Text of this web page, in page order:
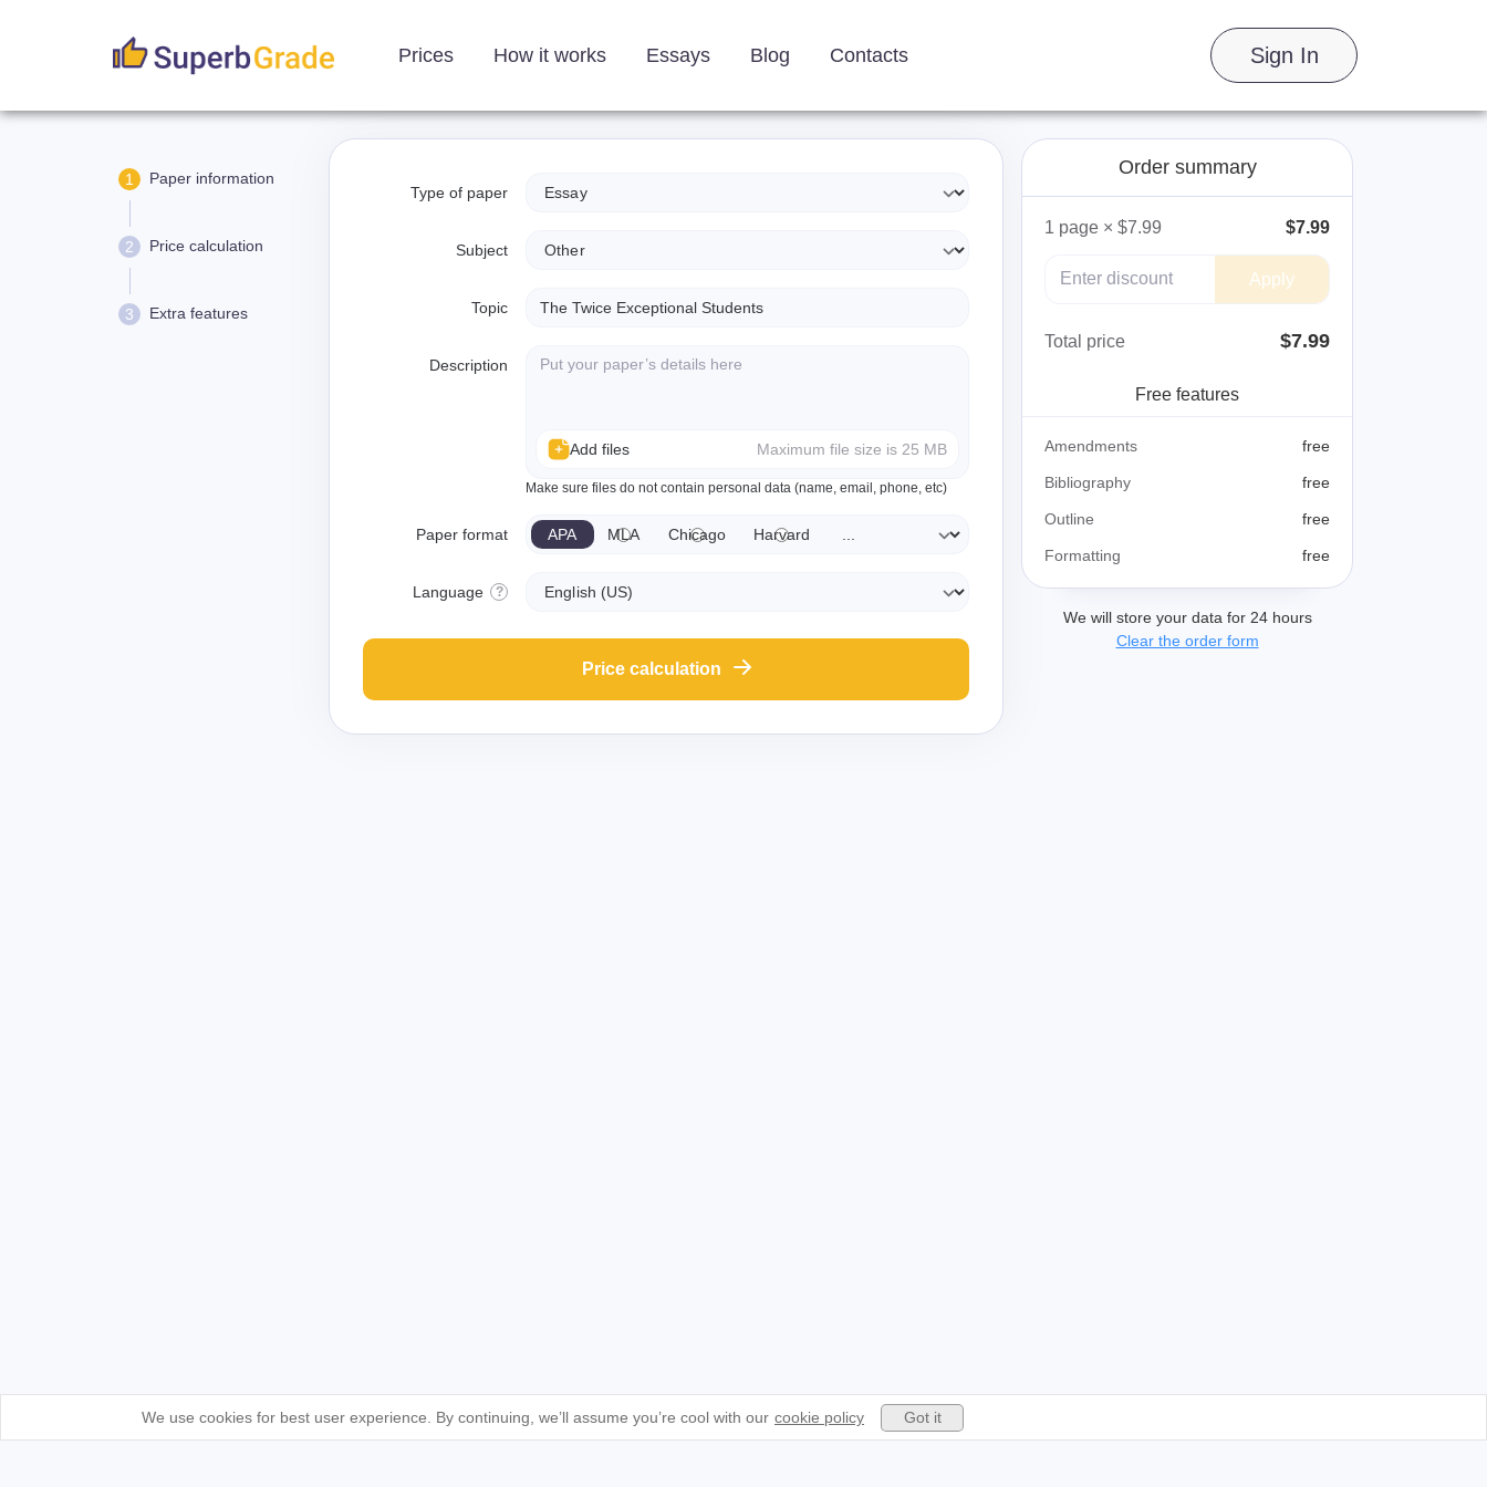
Prices How it works Essays Blog Contacts Sign In
1 Paper information
2 Price calculation
3 Extra features
Type of paper
Subject
Topic
Description
Add files Maximum file size is 25 MB
Make sure files do not contain personal data (name, email, phone, etc)
Paper format APA MLA Chicago Harvard
Language ?
Price calculation
Order summary
1 page × $7.99 $7.99
Apply
Total price $7.99
Free features
Amendments free
Bibliography free
Outline free
Formatting free
We will store your data for 24 hours
Clear the order form
We use cookies for best user experience. By continuing, we’ll assume you’re cool with our cookie policy Got it